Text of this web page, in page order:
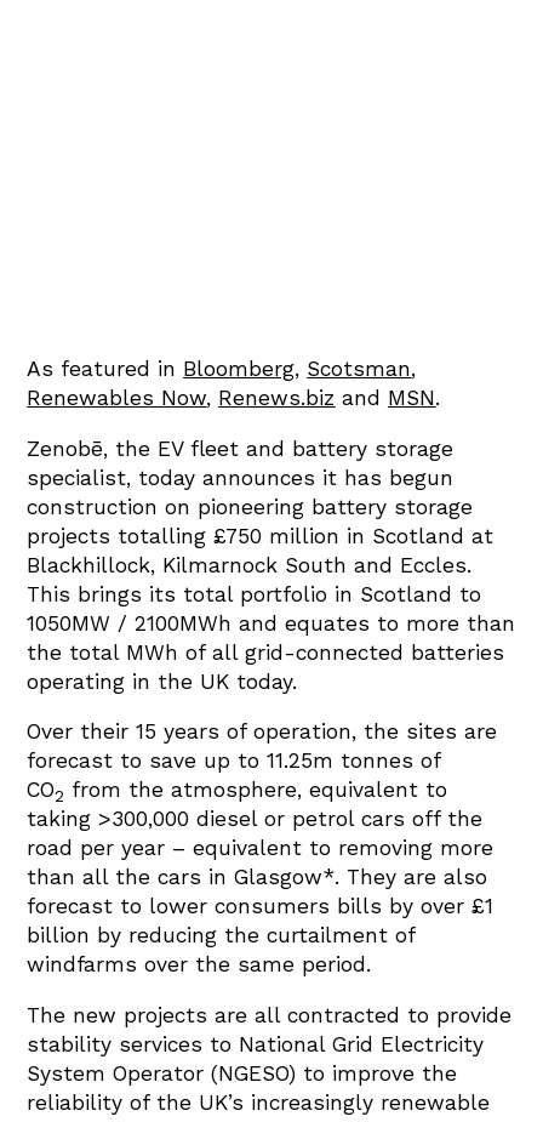
As featured in Bloomberg, Scotsman,
Renewables Now, Renews.biz and MSN.
Zenobē, the EV fleet and battery storage
specialist, today announces it has begun
construction on pioneering battery storage
projects totalling £750 million in Scotland at
Blackhillock, Kilmarnock South and Eccles.
This brings its total portfolio in Scotland to
1050MW / 2100MWh and equates to more than
the total MWh of all grid-connected batteries
operating in the UK today.
Over their 15 years of operation, the sites are
forecast to save up to 11.25m tonnes of
CO2 from the atmosphere, equivalent to
taking >300,000 diesel or petrol cars off the
road per year – equivalent to removing more
than all the cars in Glasgow*. They are also
forecast to lower consumers bills by over £1
billion by reducing the curtailment of
windfarms over the same period.
The new projects are all contracted to provide
stability services to National Grid Electricity
System Operator (NGESO) to improve the
reliability of the UK’s increasingly renewable